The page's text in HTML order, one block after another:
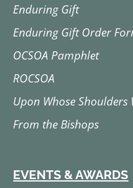
Enduring Gift
Enduring Gift Order
OCSOA Pamphlet
ROCSOA
Upon Whose Shoulders
From the Bishops
EVENTS & AWARDS